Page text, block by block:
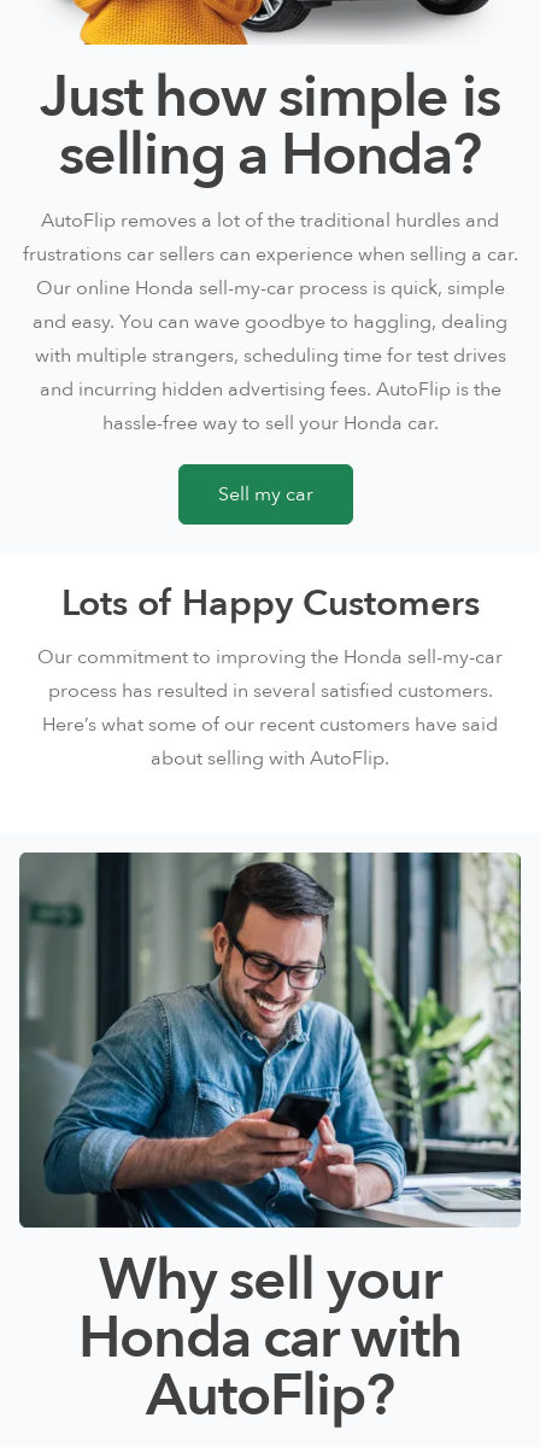
Just how simple is
selling a Honda?
AutoFlip removes a lot of the traditional hurdles and
frustrations car sellers can experience when selling a car.
Our online Honda sell-my-car process is quick, simple
and easy. You can wave goodbye to haggling, dealing
with multiple strangers, scheduling time for test drives
and incurring hidden advertising fees. AutoFlip is the
hassle-free way to sell your Honda car.
Sell my car
Lots of Happy Customers
Our commitment to improving the Honda sell-my-car
process has resulted in several satisfied customers.
Here’s what some of our recent customers have said
about selling with AutoFlip.
Why sell your
Honda car with
AutoFlip?